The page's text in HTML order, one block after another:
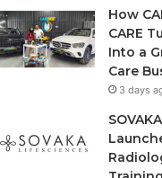
How
CARE
Into a
Care
3 days